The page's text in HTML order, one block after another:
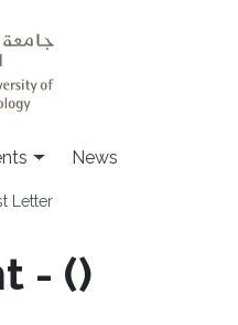
News
Letter
- (​)